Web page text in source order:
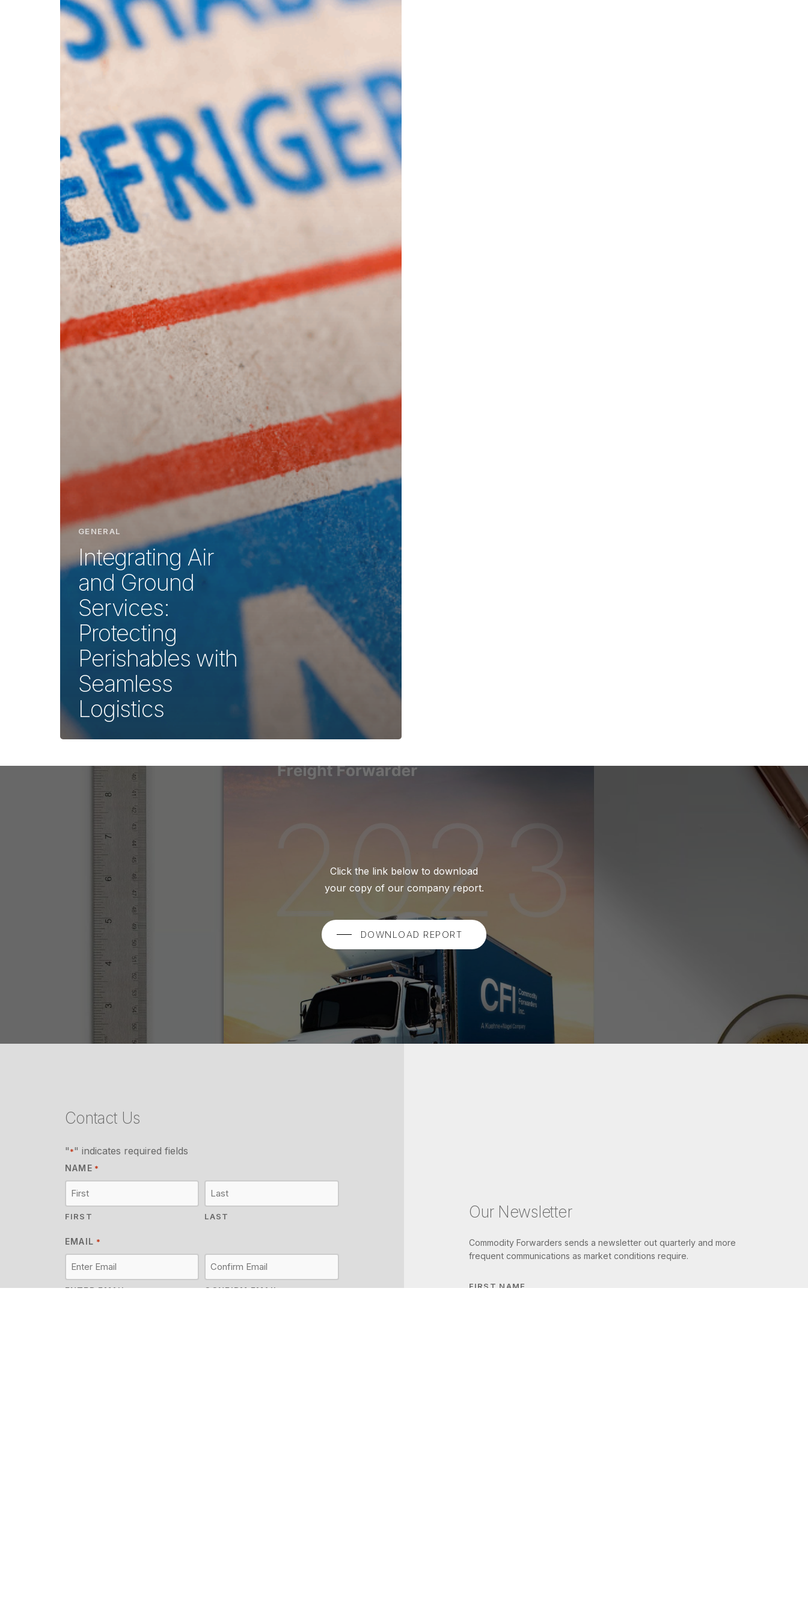
GENERAL
Integrating Air
and Ground
Services:
Protecting
Perishables with
Seamless
Logistics
Click the link below to download
your copy of our company report.
DOWNLOAD REPORT
Contact Us
"*" indicates required fields
NAME *
FIRST LAST
EMAIL *
ENTER EMAIL CONFIRM EMAIL
Our Newsletter
Commodity Forwarders sends a newsletter out quarterly and more
frequent communications as market conditions require.
FIRST NAME